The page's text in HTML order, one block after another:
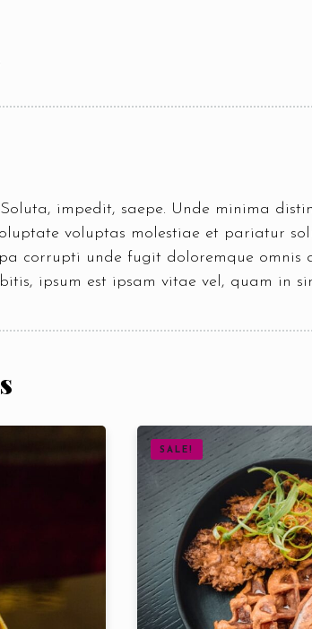
impedit, saepe. Unde minima
voluptas molestiae et pariatur
corrupti unde fugit doloremque
ipsum est ipsam vitae vel, quam in
SALE!
Table